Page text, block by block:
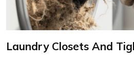
Laundry Closets And